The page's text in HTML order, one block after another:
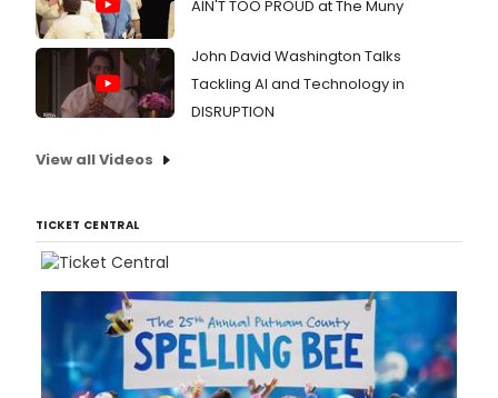
AIN'T TOO PROUD at The Muny
John David Washington Talks
Tackling AI and Technology in
DISRUPTION
View all Videos
TICKET CENTRAL